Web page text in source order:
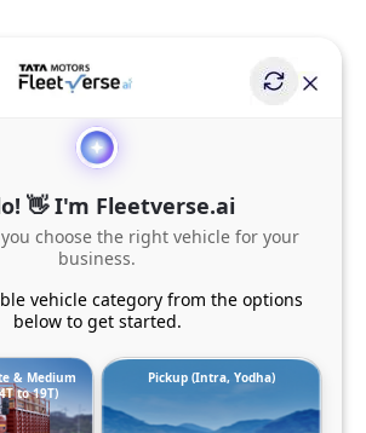
👋 I'm Fleetverse.ai
choose the right vehicle for your
business.
vehicle category from the options
below to get started.
& Medium
to 19T)
Pickup (Intra, Yodha)